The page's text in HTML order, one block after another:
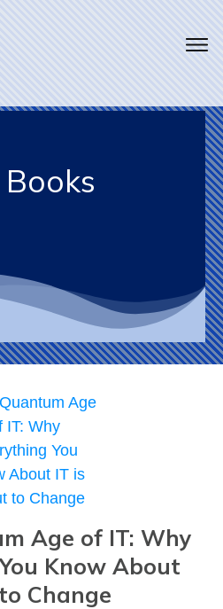
Age of IT: Why
Know About
Change